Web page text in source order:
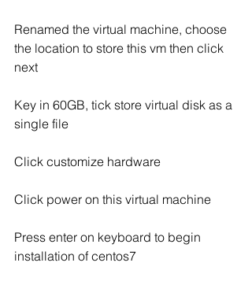
Renamed the virtual machine, choose
the location to store this vm then click
next
Key in 60GB, tick store virtual disk as a
single file
Click customize hardware
Click power on this virtual machine
Press enter on keyboard to begin
installation of centos7